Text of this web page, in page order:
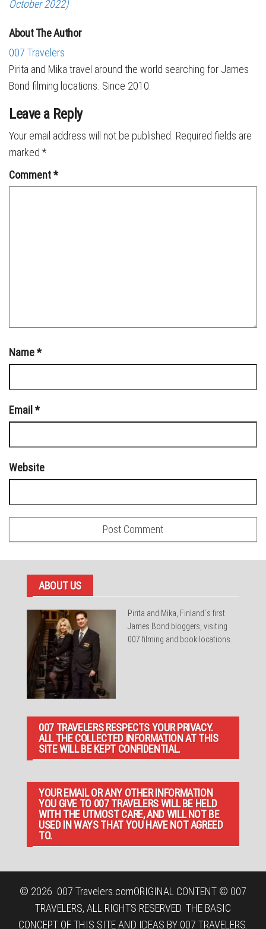
October 2022)
About The Author
007 Travelers
Pirita and Mika travel around the world searching for James
Bond filming locations. Since 2010.
Leave a Reply
Your email address will not be published. Required fields are
marked *
Comment*
Name*
Email *
Website
ABOUT US
Pirita and Mika, Finland´s first
James Bond bloggers, visiting
007 filming and book locations.
007 TRAVELERS RESPECTS YOUR PRIVACY.
ALL THE COLLECTED INFORMATION AT THIS
SITE WILL BE KEPT CONFIDENTIAL.
YOUR EMAIL OR ANY OTHER INFORMATION
YOU GIVE TO 007 TRAVELERS WILL BE HELD
WITH THE UTMOST CARE, AND WILL NOT BE
USED IN WAYS THAT YOU HAVE NOT AGREED
TO.
© 2026 007 Travelers.comORIGINAL CONTENT © 007
TRAVELERS, ALL RIGHTS RESERVED. THE BASIC
CONCEPT OF THIS SITE AND IDEAS BY 007 TRAVELERS.